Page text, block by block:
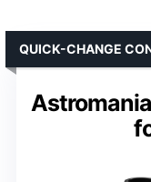
QUICK-CHANGE